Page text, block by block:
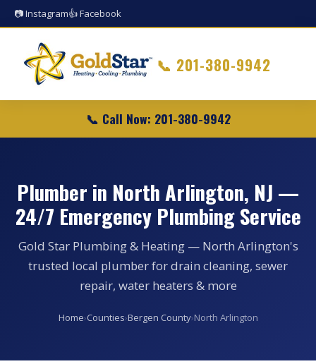
📷 Instagram👍 Facebook
📞 201-380-9942
📞 Call Now: 201-380-9942
Plumber in North Arlington, NJ —
24/7 Emergency Plumbing Service
Gold Star Plumbing & Heating — North Arlington's
trusted local plumber for drain cleaning, sewer
repair, water heaters & more
Home›Counties›Bergen County›North Arlington